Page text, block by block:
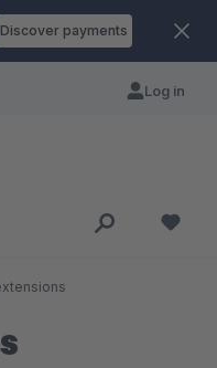
Discover payments
Log in